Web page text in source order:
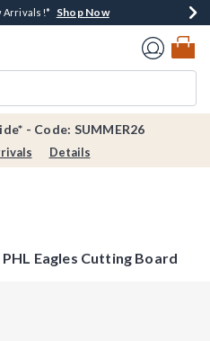
Every $40 Spent*Shop Now
Arrivals!* Shop Now
$75* Shop Now
Shop Now
Page
- Code: SUMMER26
Details
Eagles Cutting Board